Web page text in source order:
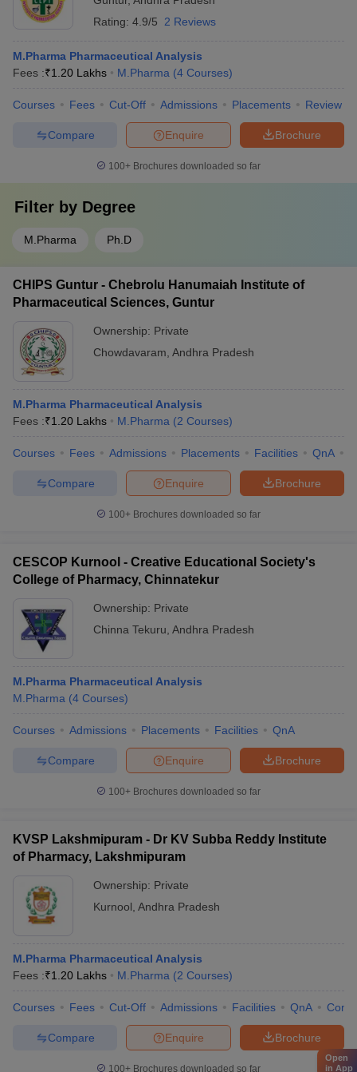
Rating: 4.9/5 2 Reviews
M.Pharma Pharmaceutical Analysis
Fees :₹1.20 Lakhs M.Pharma (4 Courses)
Courses Fees Cut-Off Admissions Placements Review
Brochure
Enquire
Compare
100+ Brochures downloaded so far
Filter by Degree
M.Pharma Ph.D
CHIPS Guntur - Chebrolu Hanumaiah Institute of
Pharmaceutical Sciences, Guntur
Ownership: Private
Chowdavaram Andhra Pradesh
M.Pharma Pharmaceutical Analysis
Fees :₹1.20 Lakhs M.Pharma (2 Courses)
Courses Fees Admissions Placements Facilities QnA
Brochure
Enquire
Compare
100+ Brochures downloaded so far
CESCOP Kurnool - Creative Educational Society's
College of Pharmacy, Chinnatekur
Ownership: Private
Chinna Tekuru Andhra Pradesh
M.Pharma Pharmaceutical Analysis
M.Pharma (4 Courses)
Courses Admissions Placements Facilities QnA
Brochure
Enquire
Compare
100+ Brochures downloaded so far
KVSP Lakshmipuram - Dr KV Subba Reddy Institute
of Pharmacy, Lakshmipuram
Ownership: Private
Kurnool Andhra Pradesh
M.Pharma Pharmaceutical Analysis
Fees :₹1.20 Lakhs M.Pharma (2 Courses)
Courses Fees Cut-Off Admissions Facilities QnA
Brochure
Enquire
Compare
100+ Brochures downloaded so far
Open
in App